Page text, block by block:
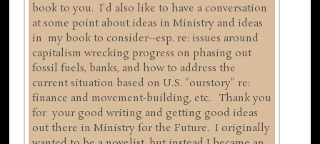
book to you. I'd also like to have a conversation
at some point about ideas in Ministry and ideas
in my book to consider--esp. re: issues around
capitalism wrecking progress on phasing out
fossil fuels, banks, and how to address the
current situation based on U.S. "ourstory" re:
finance and movement-building, etc. Thank you
for your good writing and getting good ideas
out there in Ministry for the Future. I originally